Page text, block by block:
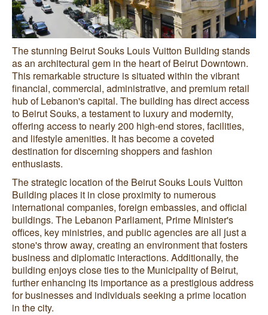
The stunning Beirut Souks Louis Vuitton Building stands
as an architectural gem in the heart of Beirut Downtown.
This remarkable structure is situated within the vibrant
financial, commercial, administrative, and premium retail
hub of Lebanon's capital. The building has direct access
to Beirut Souks, a testament to luxury and modernity,
offering access to nearly 200 high-end stores, facilities,
and lifestyle amenities. It has become a coveted
destination for discerning shoppers and fashion
enthusiasts.
The strategic location of the Beirut Souks Louis Vuitton
Building places it in close proximity to numerous
international companies, foreign embassies, and official
buildings. The Lebanon Parliament, Prime Minister's
offices, key ministries, and public agencies are all just a
stone's throw away, creating an environment that fosters
business and diplomatic interactions. Additionally, the
building enjoys close ties to the Municipality of Beirut,
further enhancing its importance as a prestigious address
for businesses and individuals seeking a prime location
in the city.